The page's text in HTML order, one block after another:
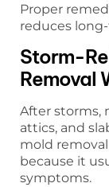
Proper
reduces
Storm-
Removal
After storms,
attics, and
mold
because it
symptoms.